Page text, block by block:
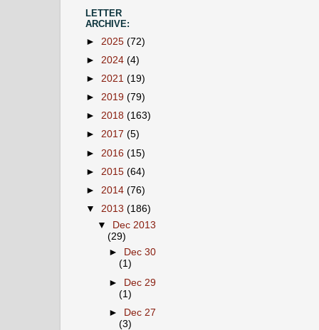
LETTER
ARCHIVE:
► 2025 (72)
► 2024 (4)
► 2021 (19)
► 2019 (79)
► 2018 (163)
► 2017 (5)
► 2016 (15)
► 2015 (64)
► 2014 (76)
▼ 2013 (186)
▼ Dec 2013
(29)
►
Dec 30
(1)
► Dec 29
(1)
► Dec 27
(3)